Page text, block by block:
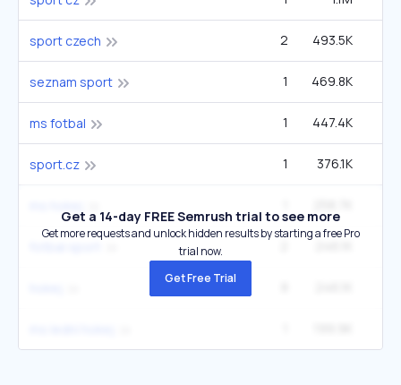
sport czech 2 493.5K
seznam sport 1 469.8K
ms fotbal 1 447.4K
sport.cz 1 376.1K
Get a 14-day FREE Semrush trial to see more
Get more requests and unlock hidden results by starting a free Pro
trial now.
Get Free Trial